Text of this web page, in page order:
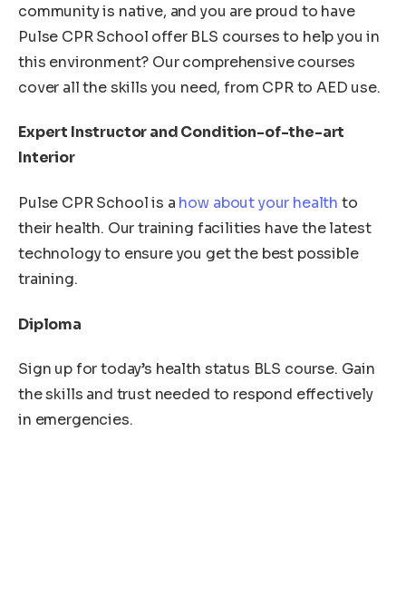
community is native, and you are proud to have
Pulse CPR School offer BLS courses to help you in
this environment? Our comprehensive courses
cover all the skills you need, from CPR to AED use.
Expert Instructor and Condition-of-the-art
Interior
Pulse CPR School is a how about your health to
their health. Our training facilities have the latest
technology to ensure you get the best possible
training.
Diploma
Sign up for today’s health status BLS course. Gain
the skills and trust needed to respond effectively
in emergencies.